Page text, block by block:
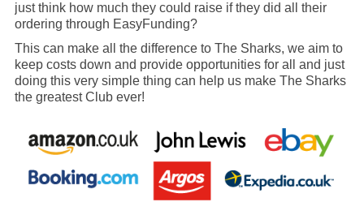
just think how much they could raise if they did all their
ordering through EasyFunding?
This can make all the difference to The Sharks, we aim to
keep costs down and provide opportunities for all and just
doing this very simple thing can help us make The Sharks
the greatest Club ever!